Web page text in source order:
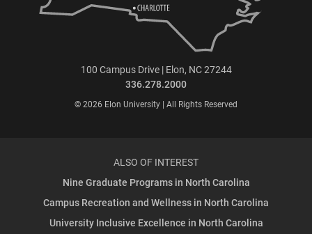
100 Campus Drive | Elon, NC 27244
336.278.2000
© 2026 Elon University | All Rights Reserved
ALSO OF INTEREST
Nine Graduate Programs in North Carolina
Campus Recreation and Wellness in North Carolina
University Inclusive Excellence in North Carolina